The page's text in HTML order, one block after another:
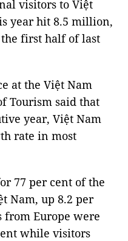
visitors to Việt
year hit 8.5 million,
first half of last
at the Việt Nam
Tourism said that
year, Việt Nam
rate in most
77 per cent of the
Nam, up 8.2 per
from Europe were
while visitors